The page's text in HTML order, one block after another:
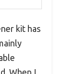
kit has
When I